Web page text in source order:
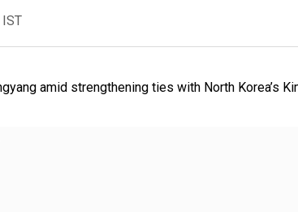
amid strengthening ties with North Korea’s